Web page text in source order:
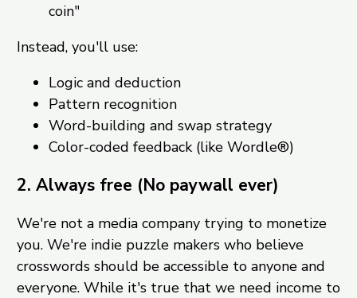
coin"
Instead, you'll use:
Logic and deduction
Pattern recognition
Word-building and swap strategy
Color-coded feedback (like Wordle®)
2. Always free (No paywall ever)
We're not a media company trying to monetize
you. We're indie puzzle makers who believe
crosswords should be accessible to anyone and
everyone. While it's true that we need income to